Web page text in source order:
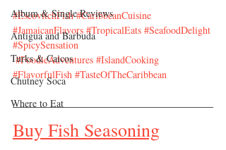
Album & Single Reviews
Antigua and Barbuda
Turks & Caicos
Chutney Soca
Where to Eat
#EscovitchFish #CaribbeanCuisine
#JamaicanFlavors #TropicalEats #SeafoodDelight
#SpicySensation
#FoodieAdventures #IslandCooking
#FlavorfulFish #TasteOfTheCaribbean
Buy Fish Seasoning